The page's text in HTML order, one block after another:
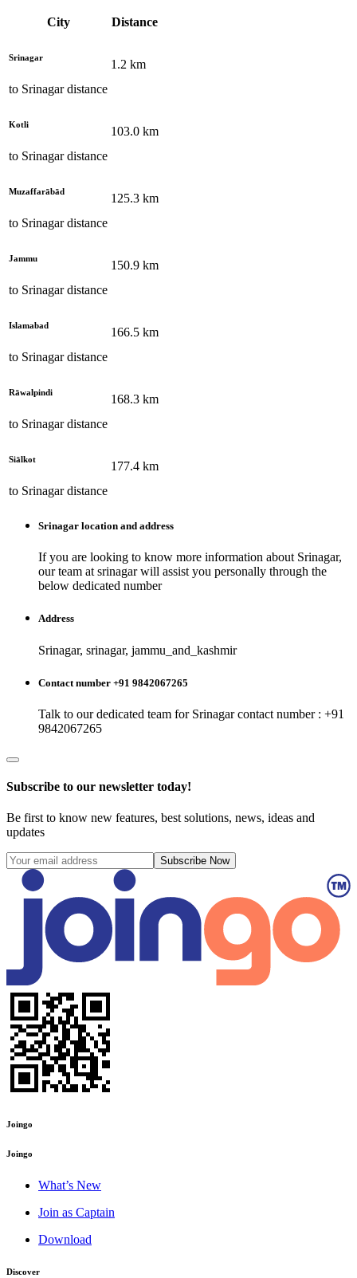
City Distance
Srinagar
to Srinagardistance
1.2 km
Kotli
to Srinagardistance
103.0 km
Muzaffarābād
to Srinagardistance
125.3 km
Jammu
to Srinagardistance
150.9 km
Islamabad
to Srinagardistance
166.5 km
Rāwalpindi
to Srinagardistance
168.3 km
Siālkot
to Srinagardistance
177.4 km
Srinagar location and address
If you are looking to know more information about Srinagar,
our team at srinagarwill assist you personally through the
below dedicated number
Address
Srinagar, srinagar, jammu_and_kashmir
Contact number +91 9842067265
Talk to our dedicated team for Srinagarcontact number : +91
9842067265
Subscribe to our newsletter today!
Be first to know new features, best solutions, news, ideas and
updates
Subscribe Now
Joingo
Joingo
What’s New
Join as Captain
Download
Discover